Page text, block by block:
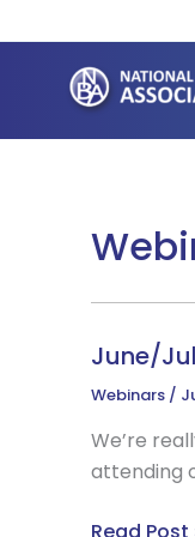
to
content
June/
Webinars /
We’re
attending
June/July
Read Post